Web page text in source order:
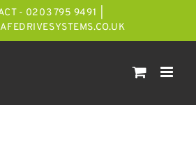
- 0203 795 9491